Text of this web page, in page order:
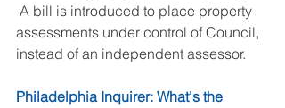
A bill is introduced to place property
assessments under control of Council,
instead of an independent assessor.
Philadelphia Inquirer: What's the